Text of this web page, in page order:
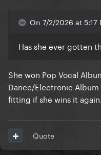
On 7/2/2026 at 5:17
Has she ever gotten
She won Pop Vocal
Dance/Electronic Album
fitting if she wins it again.
Quote